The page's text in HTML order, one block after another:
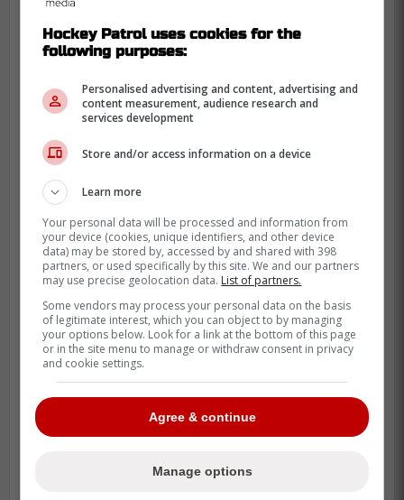
They'll be a postseason favourite.
-
Hockey Patrol uses cookies for the
following purposes:
Personalised advertising and content, advertising and
content measurement, audience research and
services development
Store and/or access information on a device
Learn more
Your personal data will be processed and information from
your device (cookies, unique identifiers, and other device
data) may be stored by, accessed by and shared with 398
partners, or used specifically by this site. We and our partners
may use precise geolocation data. List of partners.
Some vendors may process your personal data on the basis
of legitimate interest, which you can object to by managing
your options below. Look for a link at the bottom of this page
or in the site menu to manage or withdraw consent in privacy
and cookie settings.
Agree & continue
Manage options